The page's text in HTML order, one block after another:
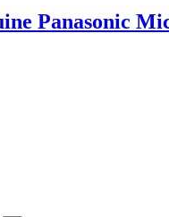
Panasonic